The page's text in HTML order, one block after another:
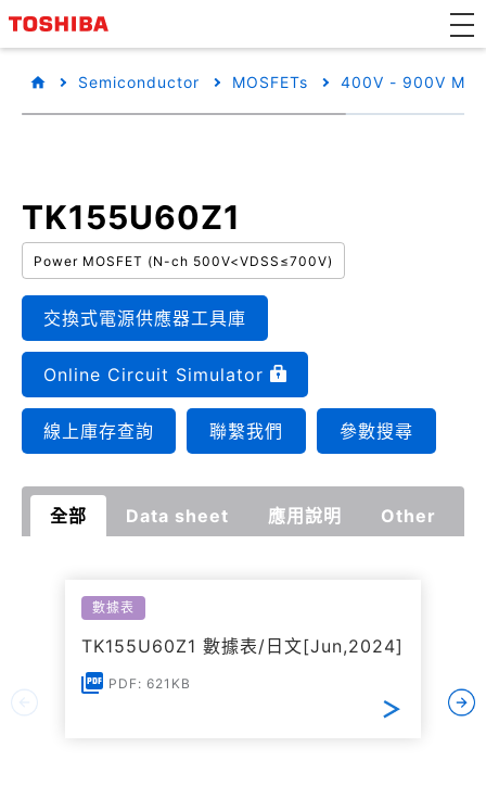
Semiconductor MOSFETs 400V - 900V
TK155U60Z1
Power MOSFET (N-ch 500V<VDSS≤700V)
交換式電源供應器工具庫
Online Circuit Simulator
線上庫存查詢 聯繫我們 參數搜尋
全部 Data sheet 應用說明 Other
數據表
TK155U60Z1 數據表/日文[Jun,2024]
PDF: 621KB